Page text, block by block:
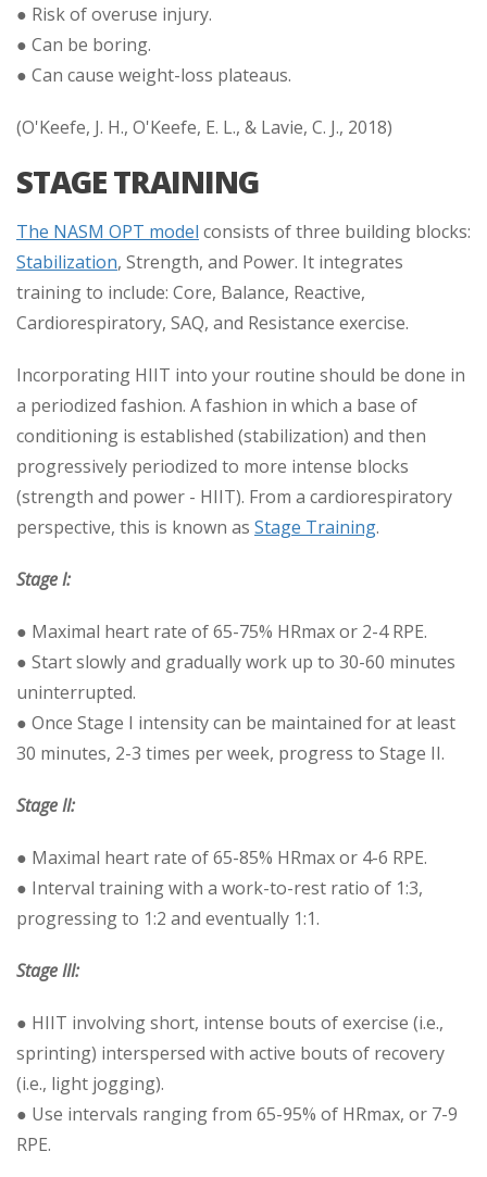
● Risk of overuse injury.
● Can be boring.
● Can cause weight-loss plateaus.
(O'Keefe, J. H., O'Keefe, E. L., & Lavie, C. J., 2018)
STAGE TRAINING
The NASM OPT model consists of three building blocks:
Stabilization, Strength, and Power. It integrates
training to include: Core, Balance, Reactive,
Cardiorespiratory, SAQ, and Resistance exercise.
Incorporating HIIT into your routine should be done in
a periodized fashion. A fashion in which a base of
conditioning is established (stabilization) and then
progressively periodized to more intense blocks
(strength and power - HIIT). From a cardiorespiratory
perspective, this is known as Stage Training.
Stage I:
● Maximal heart rate of 65-75% HRmax or 2-4 RPE.
● Start slowly and gradually work up to 30-60 minutes
uninterrupted.
● Once Stage I intensity can be maintained for at least
30 minutes, 2-3 times per week, progress to Stage II.
Stage II:
● Maximal heart rate of 65-85% HRmax or 4-6 RPE.
● Interval training with a work-to-rest ratio of 1:3,
progressing to 1:2 and eventually 1:1.
Stage III:
● HIIT involving short, intense bouts of exercise (i.e.,
sprinting) interspersed with active bouts of recovery
(i.e., light jogging).
● Use intervals ranging from 65-95% of HRmax, or 7-9
RPE.